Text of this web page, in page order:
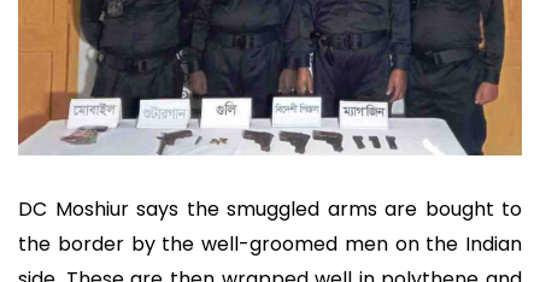
DC Moshiur says the smuggled arms are bought to
the border by the well-groomed men on the Indian